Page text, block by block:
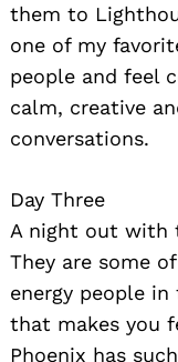
them to
one of my
people and feel
calm, creative
conversations.
Day Three
A night out with
They are some
energy people
that makes you
Phoenix has
Search
for: